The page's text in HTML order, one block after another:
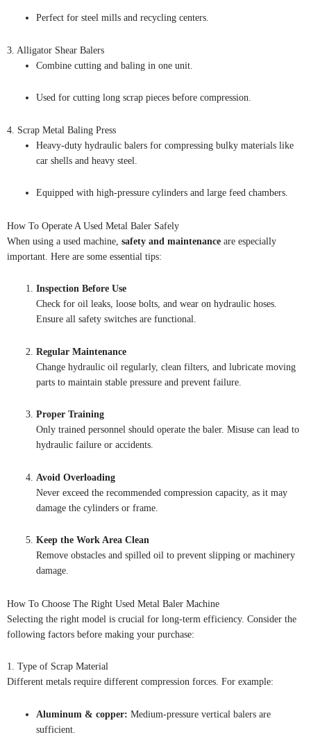
Perfect for steel mills and recycling centers.
3. Alligator Shear Balers
Combine cutting and baling in one unit.
Used for cutting long scrap pieces before compression.
4. Scrap Metal Baling Press
Heavy-duty hydraulic balers for compressing bulky materials like
car shells and heavy steel.
Equipped with high-pressure cylinders and large feed chambers.
How To Operate A Used Metal Baler Safely
When using a used machine, safety and maintenance are especially
important. Here are some essential tips:
Inspection Before Use
Check for oil leaks, loose bolts, and wear on hydraulic hoses.
Ensure all safety switches are functional.
Regular Maintenance
Change hydraulic oil regularly, clean filters, and lubricate moving
parts to maintain stable pressure and prevent failure.
Proper Training
Only trained personnel should operate the baler. Misuse can lead to
hydraulic failure or accidents.
Avoid Overloading
Never exceed the recommended compression capacity, as it may
damage the cylinders or frame.
Keep the Work Area Clean
Remove obstacles and spilled oil to prevent slipping or machinery
damage.
How To Choose The Right Used Metal Baler Machine
Selecting the right model is crucial for long-term efficiency. Consider the
following factors before making your purchase:
1. Type of Scrap Material
Different metals require different compression forces. For example:
Aluminum & copper: Medium-pressure vertical balers are
sufficient.